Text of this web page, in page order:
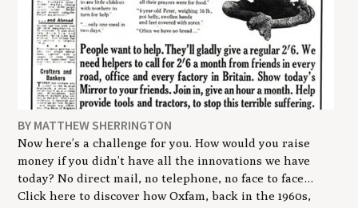
BY MATTHEW SHERRINGTON
Now here’s a challenge for you. How would you raise
money if you didn’t have all the innovations we have
today? No direct mail, no telephone, no face to face…
Click here to discover how Oxfam, back in the 1960s,